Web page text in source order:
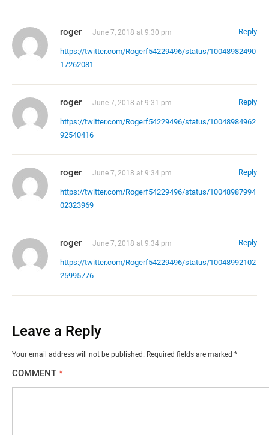
roger June 7, 2018 at 9:30 pm Reply
https://twitter.com/Rogerf54229496/status/10048982490
17262081
roger June 7, 2018 at 9:31 pm Reply
https://twitter.com/Rogerf54229496/status/10048984962
92540416
roger June 7, 2018 at 9:34 pm Reply
https://twitter.com/Rogerf54229496/status/10048987994
02323969
roger June 7, 2018 at 9:34 pm Reply
https://twitter.com/Rogerf54229496/status/10048992102
25995776
Leave a Reply
Your email address will not be published. Required fields are marked *
COMMENT *